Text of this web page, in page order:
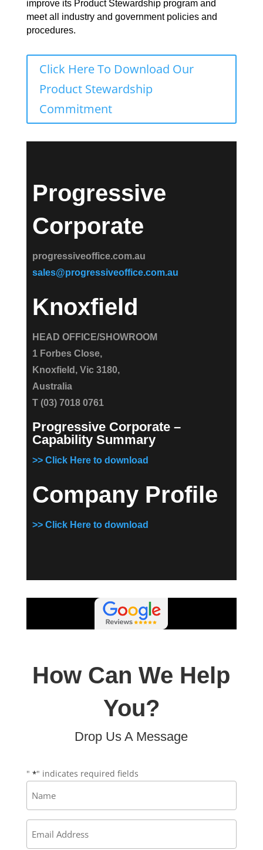
improve its Product Stewardship program and
meet all industry and government policies and
procedures.
Click Here To Download Our
Product Stewardship
Commitment
Progressive
Corporate
progressiveoffice.com.au
sales@progressiveoffice.com.au
Knoxfield
HEAD OFFICE/SHOWROOM
1 Forbes Close,
Knoxfield, Vic 3180,
Australia
T (03) 7018 0761
Progressive Corporate –
Capability Summary
>> Click Here to download
Company Profile
>> Click Here to download
How Can We Help
You?
Drop Us A Message
" *" indicates required fields
Name
*
Email
*